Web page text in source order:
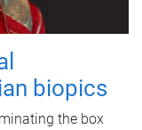
biopics
the box